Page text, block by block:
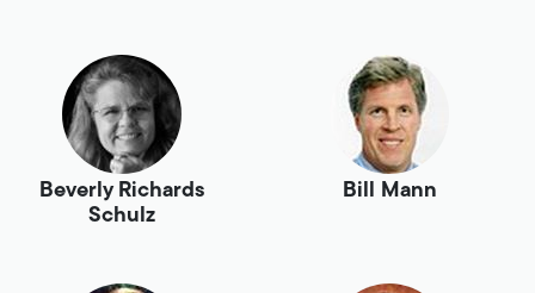
Beverly Richards
Schulz
Bill Mann